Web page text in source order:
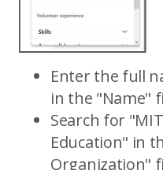
Enter the full
in the "Name"
Search for
Education" in
Organization"